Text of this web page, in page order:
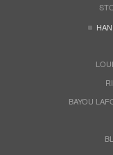
BAYOU